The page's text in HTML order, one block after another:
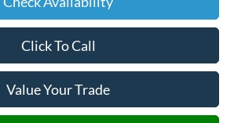
Click To Call
Value Your Trade